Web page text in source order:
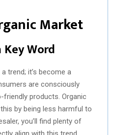
Market
Word
trend; it’s become a
are consciously
products. Organic
by being less harmful to
you’ll find plenty of